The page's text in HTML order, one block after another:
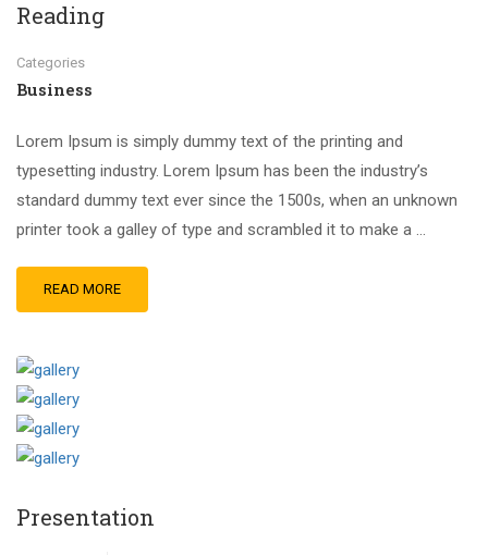
Reading
Categories
Business
Lorem Ipsum is simply dummy text of the printing and
typesetting industry. Lorem Ipsum has been the industry’s
standard dummy text ever since the 1500s, when an unknown
printer took a galley of type and scrambled it to make a …
READ MORE
Presentation